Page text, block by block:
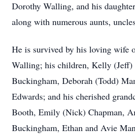
Dorothy Walling, and his
along with numerous aunts,
He is survived by his loving wife
Walling; his children, Kelly (Jeff)
Buckingham, Deborah (Todd)
Edwards; and his cherished
Booth, Emily (Nick) Chapman,
Buckingham, Ethan and Avie